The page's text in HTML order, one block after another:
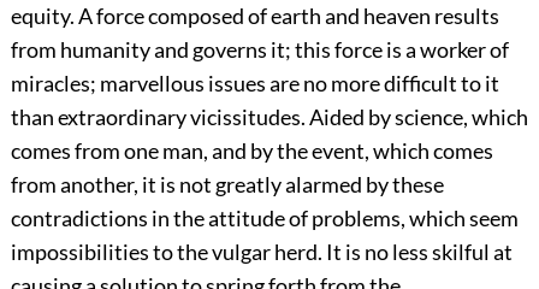
equity. A force composed of earth and heaven results
from humanity and governs it; this force is a worker of
miracles; marvellous issues are no more difficult to it
than extraordinary vicissitudes. Aided by science, which
comes from one man, and by the event, which comes
from another, it is not greatly alarmed by these
contradictions in the attitude of problems, which seem
impossibilities to the vulgar herd. It is no less skilful at